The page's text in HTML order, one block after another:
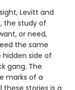
Levitt and
the study of
or need,
the same
hidden side of
gang. The
marks of a
stories is a